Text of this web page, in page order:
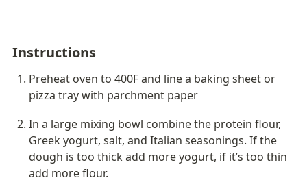
Instructions
Preheat oven to 400F and line a baking sheet or
pizza tray with parchment paper
In a large mixing bowl combine the protein flour,
Greek yogurt, salt, and Italian seasonings. If the
dough is too thick add more yogurt, if it’s too thin
add more flour.